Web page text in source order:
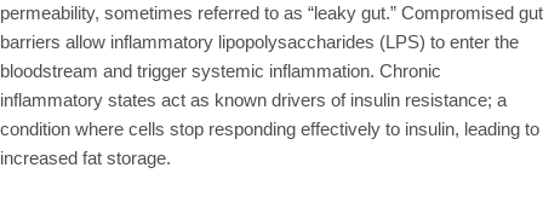
permeability, sometimes referred to as “leaky gut.” Compromised gut
barriers allow inflammatory lipopolysaccharides (LPS) to enter the
bloodstream and trigger systemic inflammation. Chronic
inflammatory states act as known drivers of insulin resistance; a
condition where cells stop responding effectively to insulin, leading to
increased fat storage.